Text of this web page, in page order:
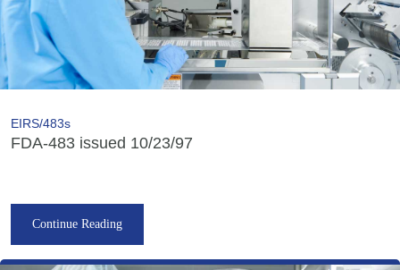
EIRS/483s
FDA-483 issued 10/23/97
Continue Reading